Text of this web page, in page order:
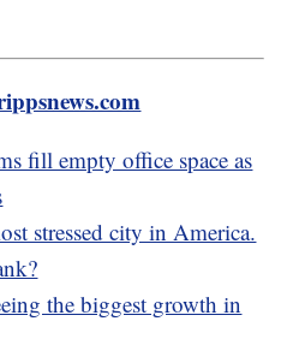
fill empty office space as
stressed city in America.
the biggest growth in